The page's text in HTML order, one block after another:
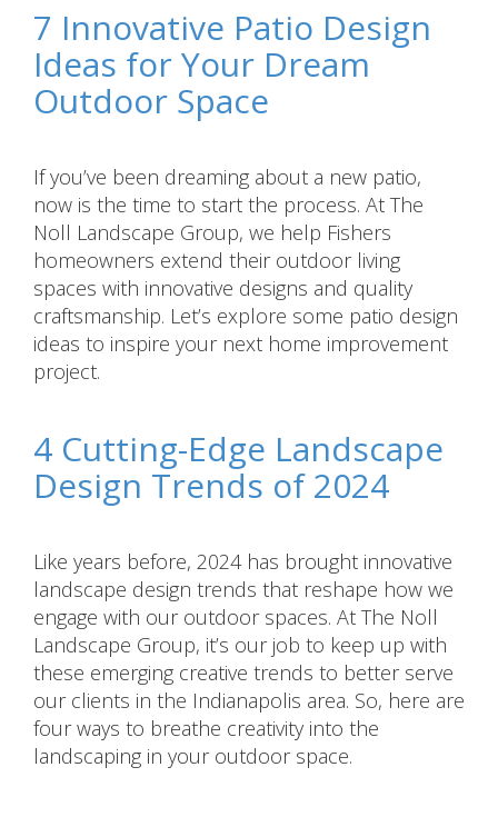
7 Innovative Patio Design
Ideas for Your Dream
Outdoor Space
If you’ve been dreaming about a new patio,
now is the time to start the process. At The
Noll Landscape Group, we help Fishers
homeowners extend their outdoor living
spaces with innovative designs and quality
craftsmanship. Let’s explore some patio design
ideas to inspire your next home improvement
project.
4 Cutting-Edge Landscape
Design Trends of 2024
Like years before, 2024 has brought innovative
landscape design trends that reshape how we
engage with our outdoor spaces. At The Noll
Landscape Group, it’s our job to keep up with
these emerging creative trends to better serve
our clients in the Indianapolis area. So, here are
four ways to breathe creativity into the
landscaping in your outdoor space.